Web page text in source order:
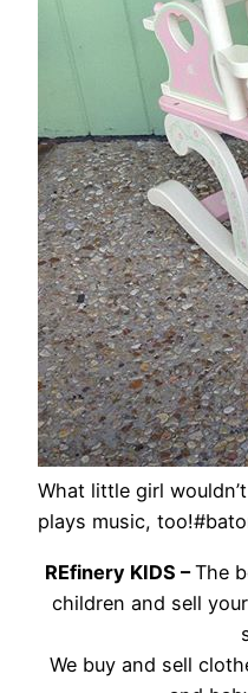
What little girl
plays music,
REfinery KIDS –The
children and sell
We buy and sell